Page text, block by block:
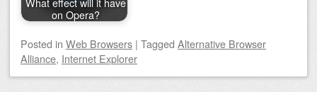
on Opera?
Posted in Web Browsers | Tagged Alternative Browser
Alliance, Internet Explorer